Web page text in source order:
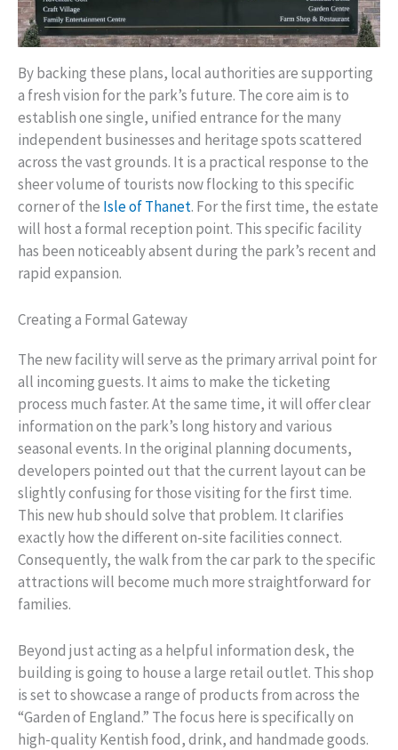
By backing these plans, local authorities are supporting
a fresh vision for the park’s future. The core aim is to
establish one single, unified entrance for the many
independent businesses and heritage spots scattered
across the vast grounds. It is a practical response to the
sheer volume of tourists now flocking to this specific
corner of the Isle of Thanet. For the first time, the estate
will host a formal reception point. This specific facility
has been noticeably absent during the park’s recent and
rapid expansion.
Creating a Formal Gateway
The new facility will serve as the primary arrival point for
all incoming guests. It aims to make the ticketing
process much faster. At the same time, it will offer clear
information on the park’s long history and various
seasonal events. In the original planning documents,
developers pointed out that the current layout can be
slightly confusing for those visiting for the first time.
This new hub should solve that problem. It clarifies
exactly how the different on-site facilities connect.
Consequently, the walk from the car park to the specific
attractions will become much more straightforward for
families.
Beyond just acting as a helpful information desk, the
building is going to house a large retail outlet. This shop
is set to showcase a range of products from across the
“Garden of England.” The focus here is specifically on
high-quality Kentish food, drink, and handmade goods.